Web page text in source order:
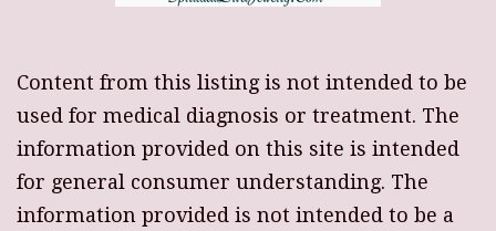
Content from this listing is not intended to be
used for medical diagnosis or treatment. The
information provided on this site is intended
for general consumer understanding. The
information provided is not intended to be a